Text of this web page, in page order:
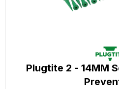
Plugtite 2 - 14MM